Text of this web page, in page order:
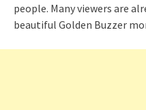
people. Many viewers are
beautiful Golden Buzzer